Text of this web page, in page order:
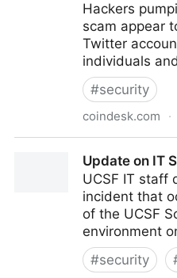
Hackers
scam appear
Twitter
individuals
#security
coindesk.com ·
Twitter Accounts in
Update on IT
UCSF IT staff
incident that
of the UCSF
environment
#security